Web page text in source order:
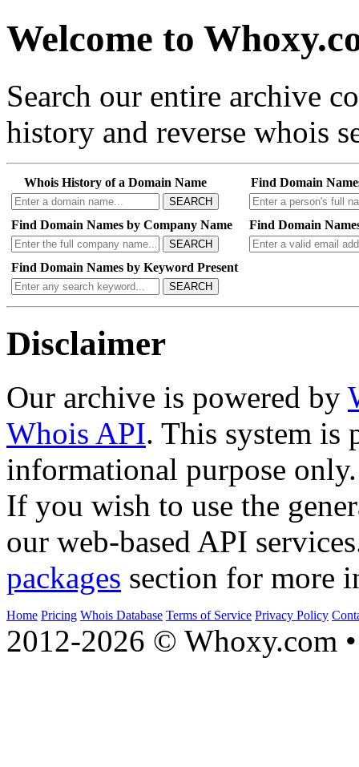
Welcome to
Search our entire archive
history and reverse whois
Whois History of a Domain Name
SEARCH
Find Domain
Find Domain Names by Company Name
SEARCH
Find Domain
Find Domain Names by Keyword Present
SEARCH
Disclaimer
Our archive is powered by
Whois API. This system is
informational purpose only.
If you wish to use the
our web-based API
packages section for more
Home Pricing Whois Database Terms of Service Privacy Policy
2012-2026 © Whoxy.com